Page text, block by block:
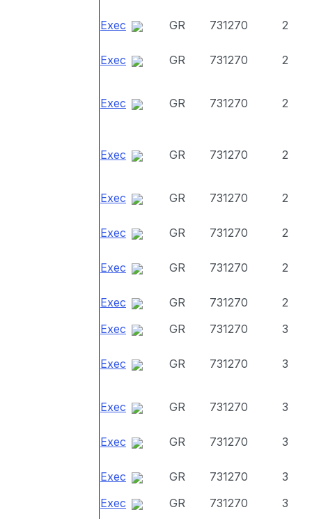
Exec GR 731270 2
Exec GR 731270 2
Exec GR 731270 2
Exec GR 731270 2
Exec GR 731270 2
Exec GR 731270 2
Exec GR 731270 2
Exec GR 731270
2
Exec
GR 731270 3
Exec GR 731270 3
Exec GR 731270 3
Exec GR 731270 3
Exec GR 731270
3
Exec
GR 731270 3